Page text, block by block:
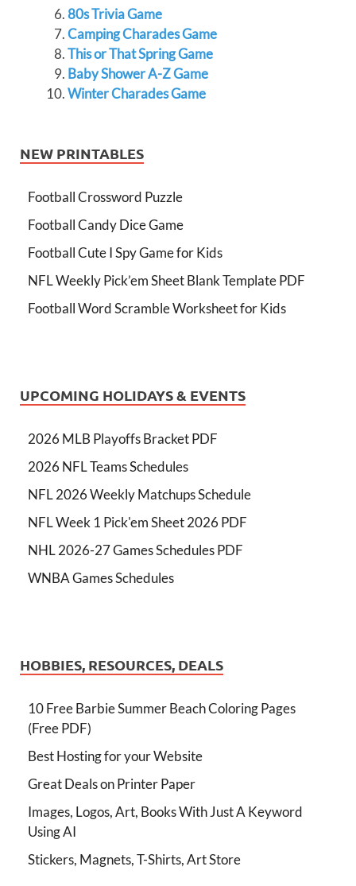
80s Trivia Game
Camping Charades Game
This or That Spring Game
Baby Shower A-Z Game
Winter Charades Game
NEW PRINTABLES
Football Crossword Puzzle
Football Candy Dice Game
Football Cute I Spy Game for Kids
NFL Weekly Pick’em Sheet Blank Template PDF
Football Word Scramble Worksheet for Kids
UPCOMING HOLIDAYS & EVENTS
2026 MLB Playoffs Bracket PDF
2026 NFL Teams Schedules
NFL 2026 Weekly Matchups Schedule
NFL Week 1 Pick'em Sheet 2026 PDF
NHL 2026-27 Games Schedules PDF
WNBA Games Schedules
HOBBIES, RESOURCES, DEALS
10 Free Barbie Summer Beach Coloring Pages
(Free PDF)
Best Hosting for your Website
Great Deals on Printer Paper
Images, Logos, Art, Books With Just A Keyword
Using AI
Stickers, Magnets, T-Shirts, Art Store